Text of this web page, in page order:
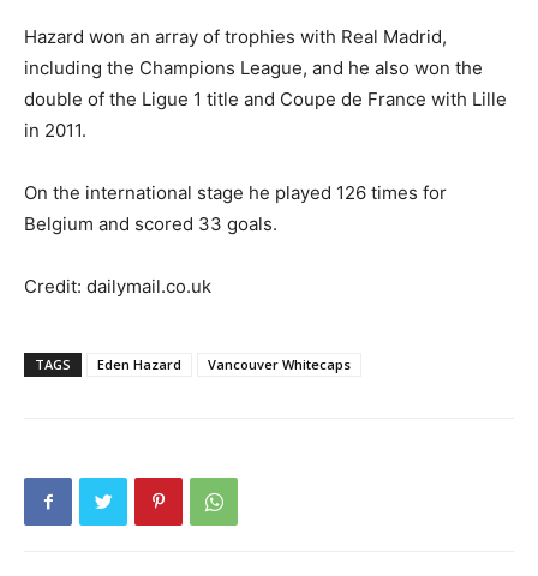
Hazard won an array of trophies with Real Madrid,
including the Champions League, and he also won the
double of the Ligue 1 title and Coupe de France with Lille
in 2011.
On the international stage he played 126 times for
Belgium and scored 33 goals.
Credit: dailymail.co.uk
TAGS Eden Hazard Vancouver Whitecaps